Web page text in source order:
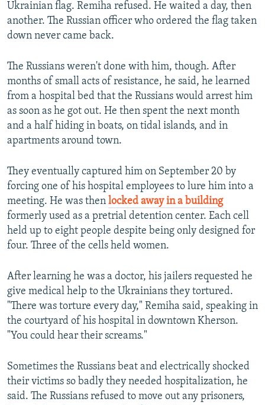
All RFE/RL sites
Ukrainian flag. Remiha refused. He waited a day, then
another. The Russian officer who ordered the flag taken
down never came back.
The Russians weren't done with him, though. After
months of small acts of resistance, he said, he learned
from a hospital bed that the Russians would arrest him
as soon as he got out. He then spent the next month
and a half hiding in boats, on tidal islands, and in
apartments around town.
They eventually captured him on September 20 by
forcing one of his hospital employees to lure him into a
meeting. He was then locked away in a building
formerly used as a pretrial detention center. Each cell
held up to eight people despite being only designed for
four. Three of the cells held women.
After learning he was a doctor, his jailers requested he
give medical help to the Ukrainians they tortured.
"There was torture every day," Remiha said, speaking in
the courtyard of his hospital in downtown Kherson.
"You could hear their screams."
Sometimes the Russians beat and electrically shocked
their victims so badly they needed hospitalization, he
said. The Russians refused to move out any prisoners,